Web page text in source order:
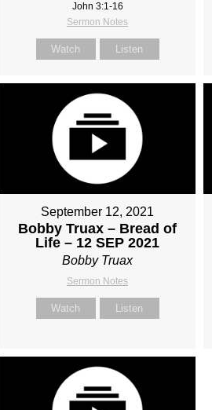
John 3:1-16
Sermon Notes
Watch Listen
September 12, 2021
Bobby Truax – Bread of
Life – 12 SEP 2021
Bobby Truax
Sermon Notes
Watch Listen